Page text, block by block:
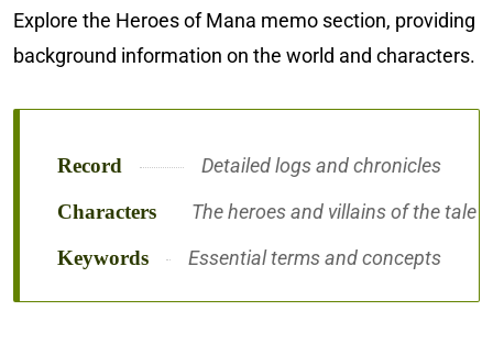
Explore the Heroes of Mana memo section, providing
background information on the world and characters.
Record
Detailed logs and chronicles
Characters
The heroes and villains of the tale
Keywords
Essential terms and concepts